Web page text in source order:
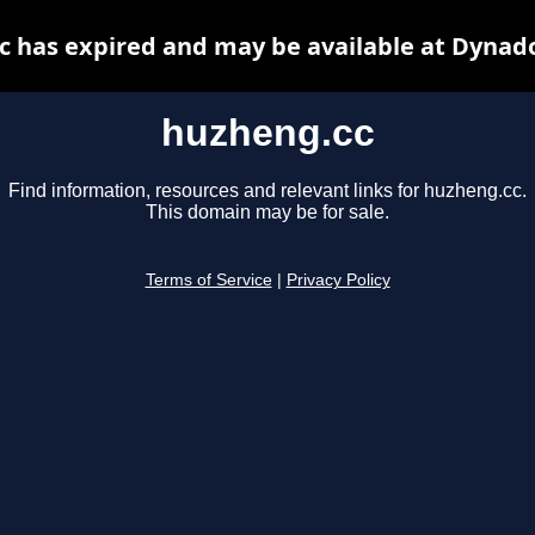
huzheng.cc
Find information, resources and relevant links for huzheng.cc.
This domain may be for sale.
Terms of Service Privacy Policy
has expired and may be available at